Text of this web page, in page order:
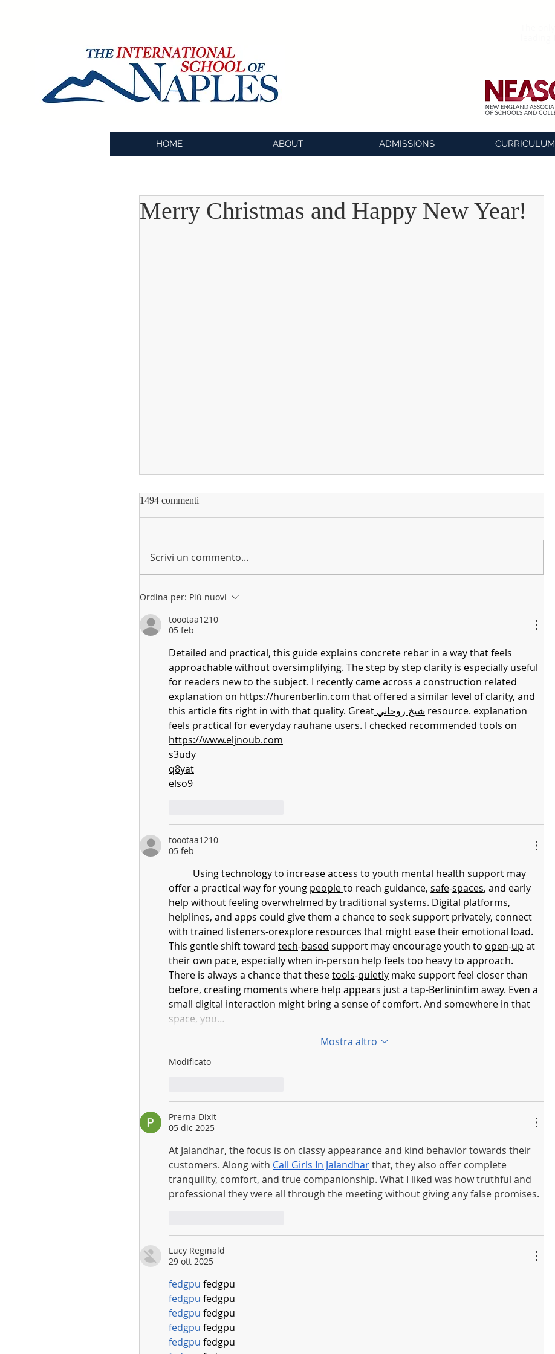
HOME ABOUT ADMISSIONS CURRICULUM
Merry Christmas and Happy New Year!
1494 commenti
Scrivi un commento...
Ordina per: Più nuovi
toootaa1210
05 feb
Detailed and practical, this guide explains concrete rebar in a way that feels
approachable without oversimplifying. The step by step clarity is especially useful
for readers new to the subject. I recently came across a construction related
explanation on https://hurenberlin.com that offered a similar level of clarity, and
this article fits right in with that quality. Great شيخ روحاني resource. explanation
feels practical for everyday rauhane users. I checked recommended tools on
https://www.eljnoub.com
s3udy
q8yat
elso9
toootaa1210
05 feb
offer a practical way for young peopleto reach guidance, safe-spaces, and early
help without feeling overwhelmed by traditional systems. Digital platforms,
helplines, and apps could give them a chance to seek support privately, connect
with trained listeners-orexplore resources that might ease their emotional load.
This gentle shift toward tech-based support may encourage youth to open-up at
their own pace, especially when in-person help feels too heavy to approach.
There is always a chance that these tools-quietly make support feel closer than
before, creating moments where help appears just a tap-Berlinintim away. Even a
small digital interaction might bring a sense of comfort. And somewhere in that
space, you…
Mostra altro
Modificato
Prerna Dixit
05 dic 2025
At Jalandhar, the focus is on classy appearance and kind behavior towards their
customers. Along with Call Girls In Jalandhar that, they also offer complete
tranquility, comfort, and true companionship. What I liked was how truthful and
professional they were all through the meeting without giving any false promises.
Lucy Reginald
29 ott 2025
fedgpu fedgpu
fedgpu fedgpu
fedgpu fedgpu
fedgpu fedgpu
fedgpu fedgpu